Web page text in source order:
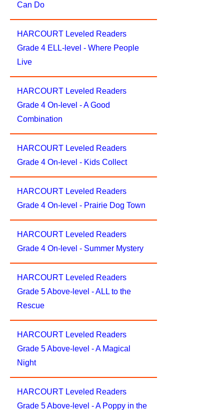
Can Do
HARCOURT Leveled Readers
Grade 4 ELL-level - Where People
Live
HARCOURT Leveled Readers
Grade 4 On-level - A Good
Combination
HARCOURT Leveled Readers
Grade 4 On-level - Kids Collect
HARCOURT Leveled Readers
Grade 4 On-level - Prairie Dog Town
HARCOURT Leveled Readers
Grade 4 On-level - Summer Mystery
HARCOURT Leveled Readers
Grade 5 Above-level - ALL to the
Rescue
HARCOURT Leveled Readers
Grade 5 Above-level - A Magical
Night
HARCOURT Leveled Readers
Grade 5 Above-level - A Poppy in the